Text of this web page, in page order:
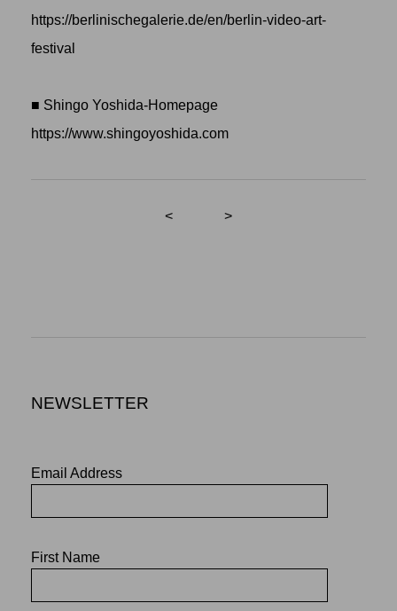
https://berlinischegalerie.de/en/berlin-video-art-
festival
■ Shingo Yoshida-Homepage
https://www.shingoyoshida.com
< >
NEWSLETTER
Email Address
First Name